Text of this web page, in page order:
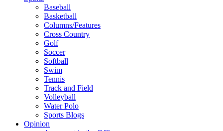
Baseball
Basketball
Columns/Features
Cross Country
Golf
Soccer
Softball
Swim
Tennis
Track and Field
Volleyball
Water Polo
Sports Blogs
Opinion